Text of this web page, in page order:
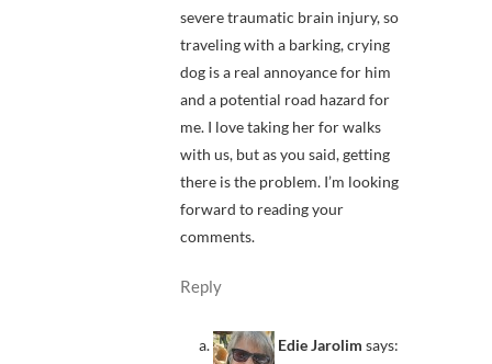
severe traumatic brain injury, so
traveling with a barking, crying
dog is a real annoyance for him
and a potential road hazard for
me. I love taking her for walks
with us, but as you said, getting
there is the problem. I’m looking
forward to reading your
comments.
Reply
Edie Jarolim says: